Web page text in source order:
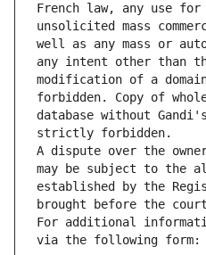
French law, any use
unsolicited mass
well as any mass or
any intent other than
modification of a
forbidden. Copy of
database without
strictly forbidden.
A dispute over the
may be subject to the
established by the
brought before the
For additional
via the following form: